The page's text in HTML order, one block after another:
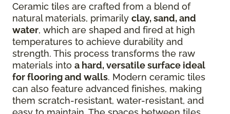
Ceramic tiles are crafted from a blend of
natural materials, primarily clay, sand, and
water, which are shaped and fired at high
temperatures to achieve durability and
strength. This process transforms the raw
materials into a hard, versatile surface ideal
for flooring and walls. Modern ceramic tiles
can also feature advanced finishes, making
them scratch-resistant, water-resistant, and